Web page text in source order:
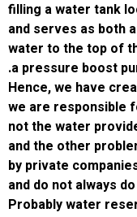
filling a
and
water
a
.
Hence,
we are
not the
and
by
and do